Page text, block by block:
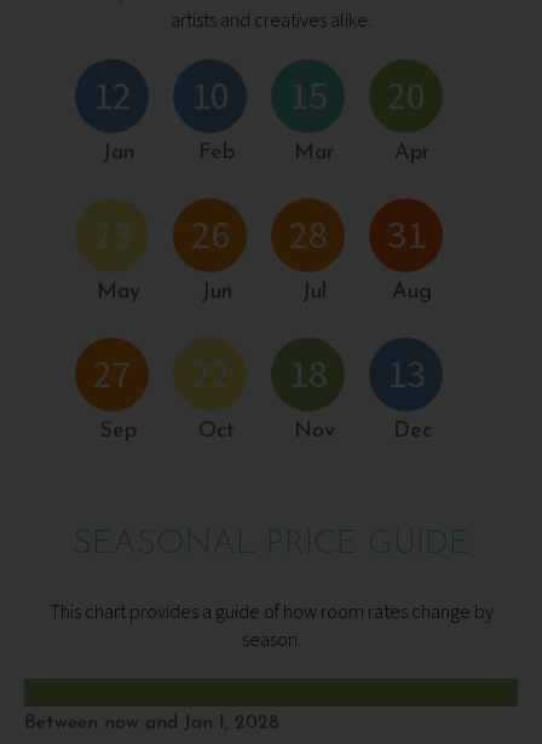
artists and creatives alike.
12
Jan
10
Feb
15
Mar
20
Apr
23
May
26
Jun
28
Jul
31
Aug
27
Sep
22
Oct
18
Nov
13
Dec
SEASONAL PRICE GUIDE
This chart provides a guide of how room rates change by
season.
Between now and Jan 1, 2028